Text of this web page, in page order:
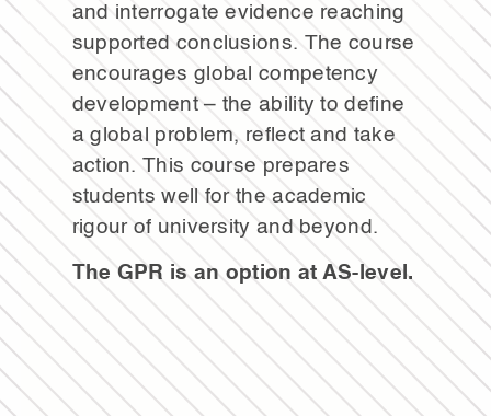
and interrogate evidence reaching
supported conclusions. The course
encourages global competency
development – the ability to define
a global problem, reflect and take
action. This course prepares
students well for the academic
rigour of university and beyond.
The GPR is an option at AS-level.